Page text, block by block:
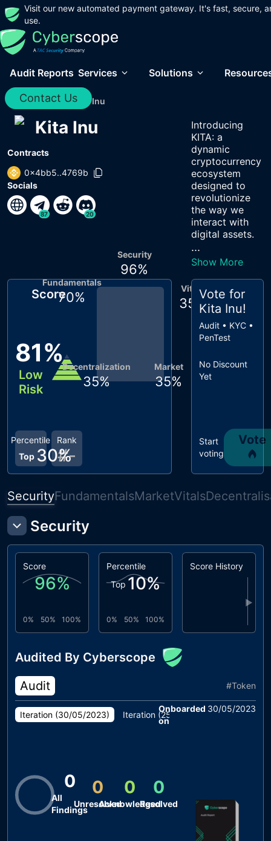
Visit our new automated payment gateway. It's fast, secure,
use.
Audit Reports Services Solutions
Contact Us
Home / Audits / Kita Inu
Kita Inu
Contracts
0x4bb5..4769b
Socials
87 20
Introducing
KITA: a
dynamic
cryptocurrency
ecosystem
designed to
revolutionize
the way we
interact with
digital assets.
...
Show More
Score
81%
Low
Risk
Rank
#-
Percentile
Top 30%
Vitals
35 %
Market
35%
Decentralization
35%
Fundamentals
70%
Security
96%
Vote for
Kita Inu!
Audit • KYC •
PenTest
No Discount
Yet
Start
voting
Vote
SecurityFundamentalsMarketVitals
Security
Score
96%
0% 50% 100%
Percentile
Top 10%
0% 50% 100%
Score History
▶
Audited By Cyberscope
Audit
#Token
Iteration (30/05/2023) Iteration (25/05/2023)
Onboarded
on
30/05/2023
0
All
Findings
0
Unresolved
0
Acknowledged
0
Resolved